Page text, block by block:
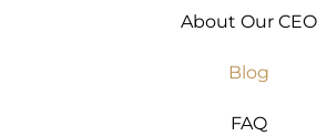
About Our CEO
Blog
FAQ